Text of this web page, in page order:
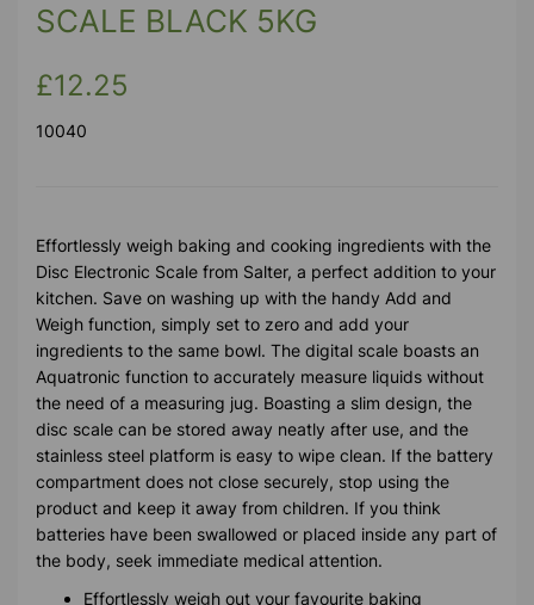
SCALE BLACK 5KG
£12.25
10040
Effortlessly weigh baking and cooking ingredients with the
Disc Electronic Scale from Salter, a perfect addition to your
kitchen. Save on washing up with the handy Add and
Weigh function, simply set to zero and add your
ingredients to the same bowl. The digital scale boasts an
Aquatronic function to accurately measure liquids without
the need of a measuring jug. Boasting a slim design, the
disc scale can be stored away neatly after use, and the
stainless steel platform is easy to wipe clean. If the battery
compartment does not close securely, stop using the
product and keep it away from children. If you think
batteries have been swallowed or placed inside any part of
the body, seek immediate medical attention.
Effortlessly weigh out your favourite baking